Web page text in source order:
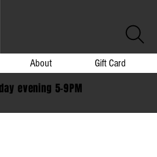
About Gift Card
evening 5-9PM